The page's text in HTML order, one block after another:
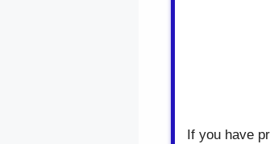
If you have